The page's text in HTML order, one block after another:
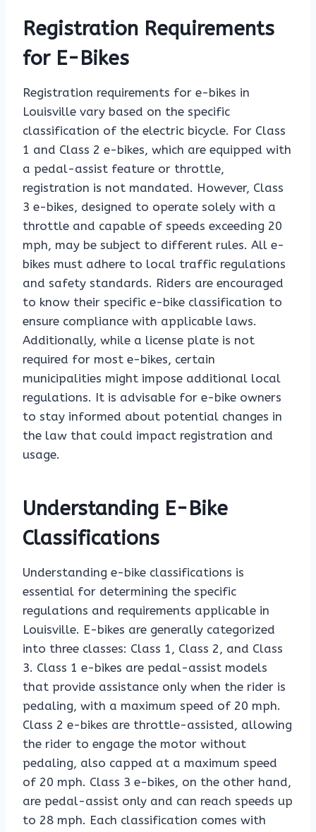
Registration Requirements
for E-Bikes
Registration requirements for e-bikes in
Louisville vary based on the specific
classification of the electric bicycle. For Class
1 and Class 2 e-bikes, which are equipped with
a pedal-assist feature or throttle,
registration is not mandated. However, Class
3 e-bikes, designed to operate solely with a
throttle and capable of speeds exceeding 20
mph, may be subject to different rules. All e-
bikes must adhere to local traffic regulations
and safety standards. Riders are encouraged
to know their specific e-bike classification to
ensure compliance with applicable laws.
Additionally, while a license plate is not
required for most e-bikes, certain
municipalities might impose additional local
regulations. It is advisable for e-bike owners
to stay informed about potential changes in
the law that could impact registration and
usage.
Understanding E-Bike
Classifications
Understanding e-bike classifications is
essential for determining the specific
regulations and requirements applicable in
Louisville. E-bikes are generally categorized
into three classes: Class 1, Class 2, and Class
3. Class 1 e-bikes are pedal-assist models
that provide assistance only when the rider is
pedaling, with a maximum speed of 20 mph.
Class 2 e-bikes are throttle-assisted, allowing
the rider to engage the motor without
pedaling, also capped at a maximum speed
of 20 mph. Class 3 e-bikes, on the other hand,
are pedal-assist only and can reach speeds up
to 28 mph. Each classification comes with